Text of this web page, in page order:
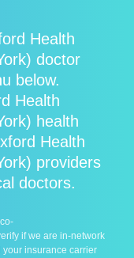
Health
doctor
below.
Health
health
Health
providers
doctors.
if we are in-network
insurance carrier